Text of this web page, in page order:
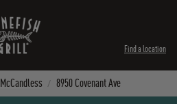
Find a location
McCandless 8950 Covenant Ave